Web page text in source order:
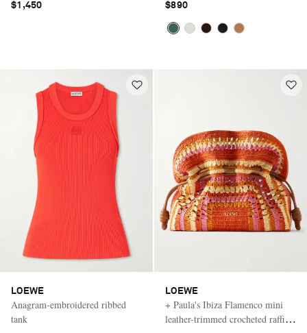
$1,450 $890
LOEWE
Anagram-embroidered ribbed
tank
LOEWE
+ Paula's Ibiza Flamenco mini
leather-trimmed crocheted raffia